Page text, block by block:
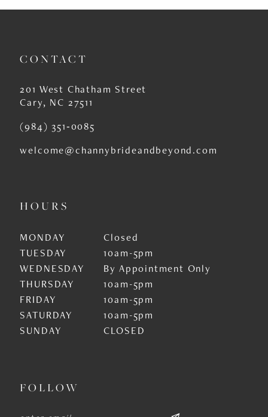
13
14
CONTACT
201 West Chatham Street
Cary, NC 27511
(984) 351‑0085
welcome@channybrideandbeyond.com
HOURS
MONDAY
Closed
TUESDAY
10am-5pm
WEDNESDAY
By Appointment Only
THURSDAY
10am-5pm
FRIDAY
10am-5pm
SATURDAY
10am-5pm
SUNDAY
CLOSED
FOLLOW